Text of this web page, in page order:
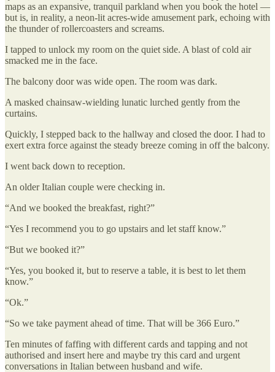
maps as an expansive, tranquil parkland when you book the hotel —
but is, in reality, a neon-lit acres-wide amusement park, echoing with
the thunder of rollercoasters and screams.
I tapped to unlock my room on the quiet side. A blast of cold air
smacked me in the face.
The balcony door was wide open. The room was dark.
A masked chainsaw-wielding lunatic lurched gently from the
curtains.
Quickly, I stepped back to the hallway and closed the door. I had to
exert extra force against the steady breeze coming in off the balcony.
I went back down to reception.
An older Italian couple were checking in.
“And we booked the breakfast, right?”
“Yes I recommend you to go upstairs and let staff know.”
“But we booked it?”
“Yes, you booked it, but to reserve a table, it is best to let them
know.”
“Ok.”
“So we take payment ahead of time. That will be 366 Euro.”
Ten minutes of faffing with different cards and tapping and not
authorised and insert here and maybe try this card and urgent
conversations in Italian between husband and wife.